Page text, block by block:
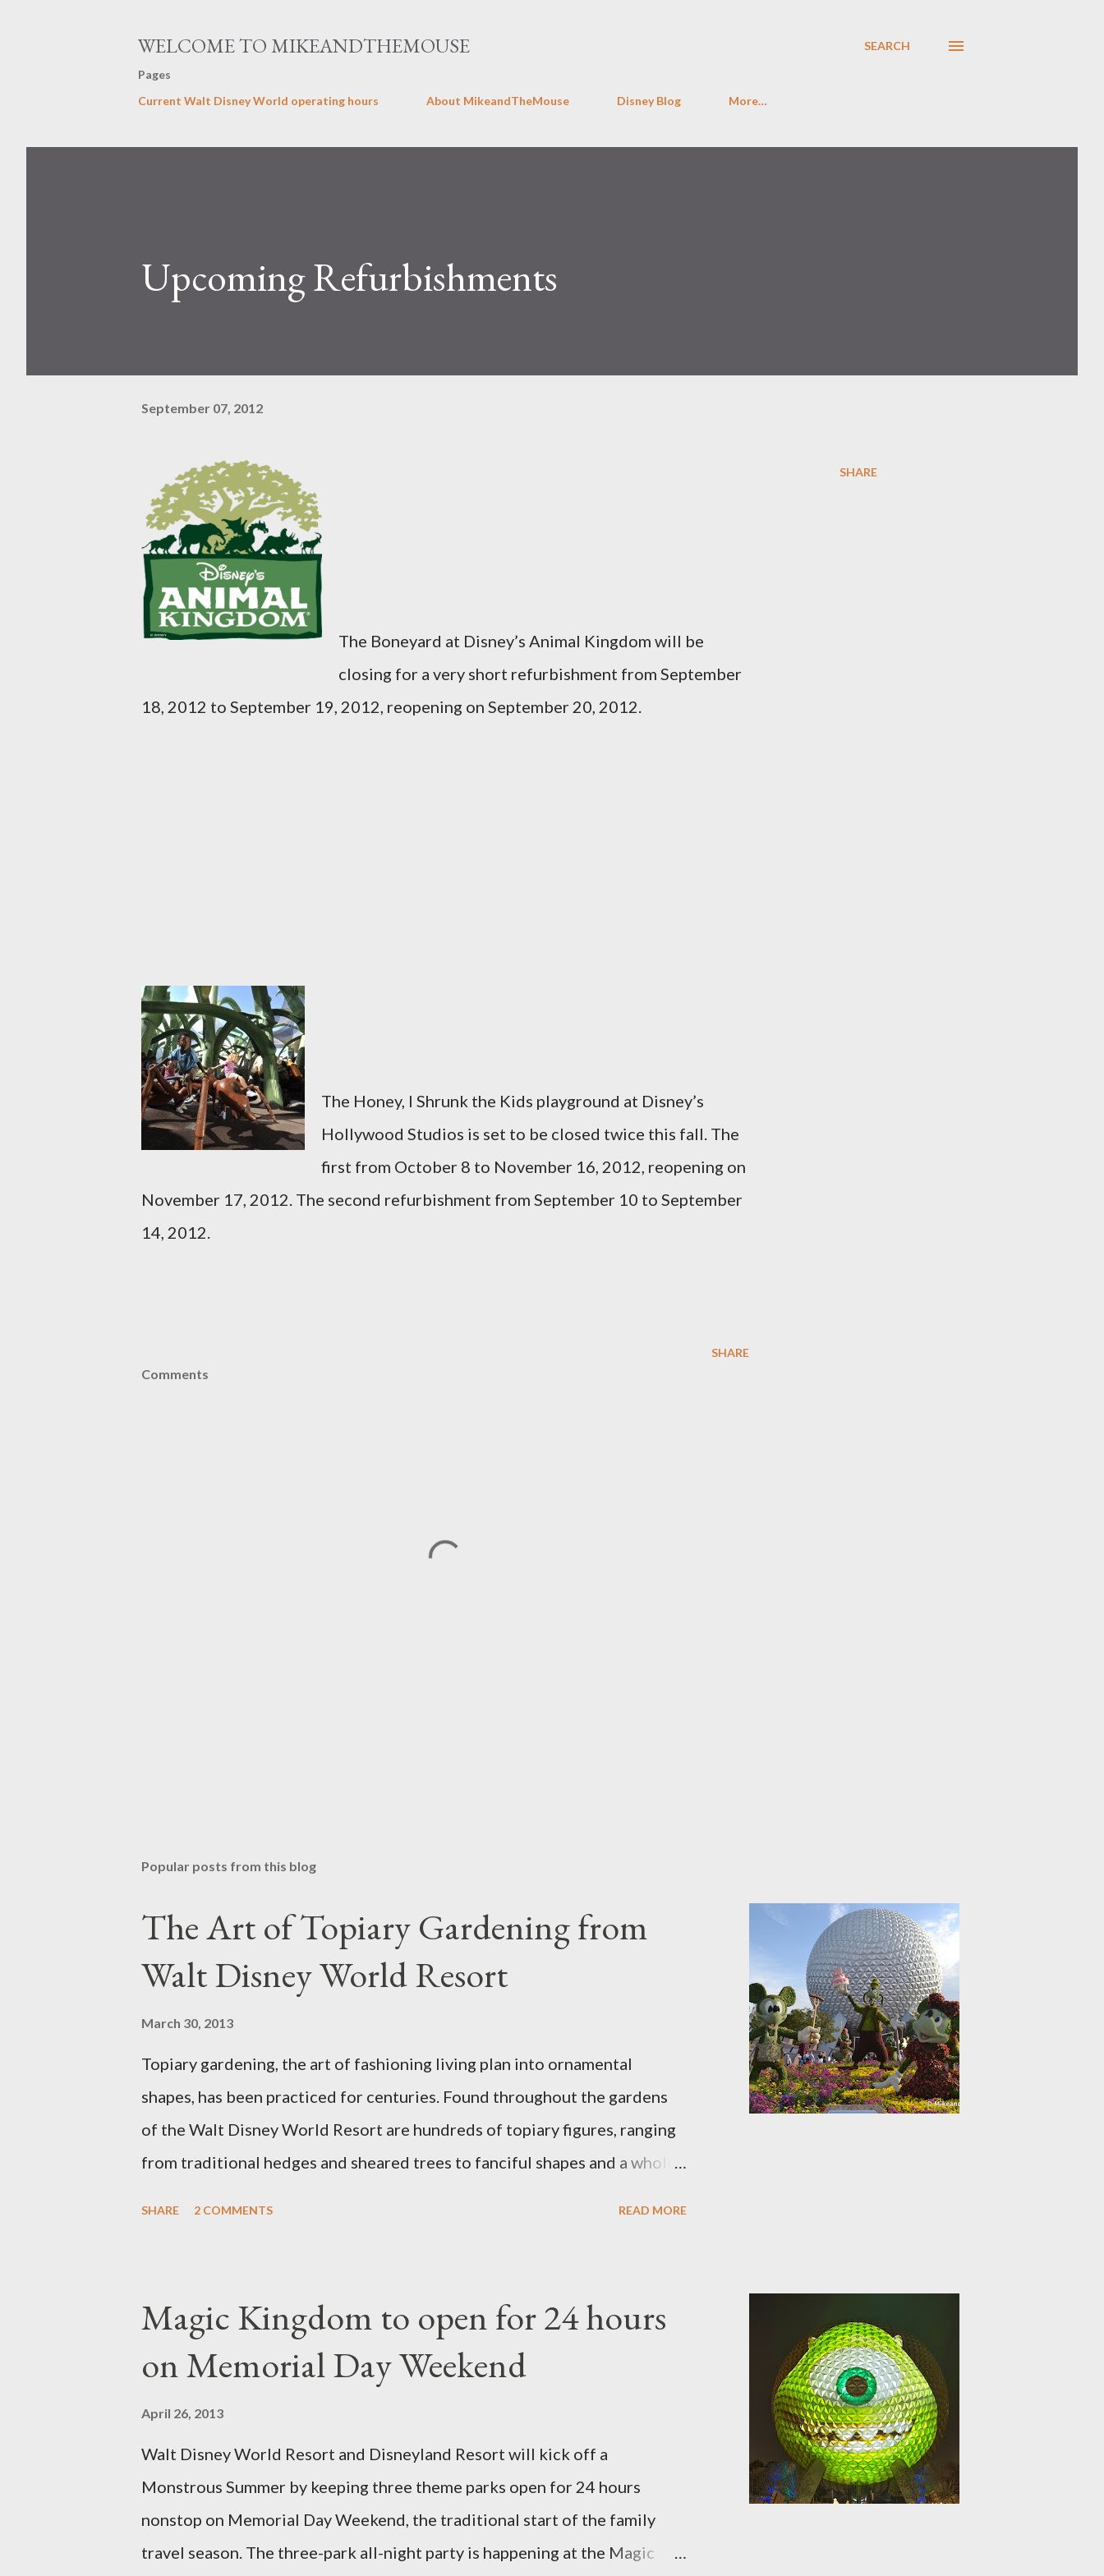
WELCOME TO MIKEANDTHEMOUSE SEARCH
Pages
Current Walt Disney World operating hours
About MikeandTheMouse Disney Blog More…
Upcoming Refurbishments
September 07, 2012
The Boneyard at Disney’s Animal Kingdom will be
closing for a very short refurbishment from September
18, 2012 to September 19, 2012, reopening on September 20, 2012.
The Honey, I Shrunk the Kids playground at Disney’s
Hollywood Studios is set to be closed twice this fall. The
first from October 8 to November 16, 2012, reopening on
November 17, 2012. The second refurbishment from September 10 to September
14, 2012.
SHARE
SHARE
Comments
Popular posts from this blog
The Art of Topiary Gardening from
Walt Disney World Resort
March 30, 2013
Topiary gardening, the art of fashioning living plan into ornamental
shapes, has been practiced for centuries. Found throughout the gardens
of the Walt Disney World Resort are hundreds of topiary figures, ranging
from traditional hedges and sheared trees to fanciful shapes and a whole
imagination and some sharp shears - the other two utilize a frame
specially suited to their needs. A lightweight frame is used for shrub
topiary, while sphagnum topiary require a much stronger frame specially
designed to support the weight of the figure. Standard Form Topiary The
world standard is used to describe a plant that is grown to a designated
height and then encouraged to bush or form a "head" at t...
SHARE 2 COMMENTS READ MORE
Magic Kingdom to open for 24 hours
on Memorial Day Weekend
April 26, 2013
Walt Disney World Resort and Disneyland Resort will kick off a
Monstrous Summer by keeping three theme parks open for 24 hours
nonstop on Memorial Day Weekend, the traditional start of the family
travel season. The three-park all-night party is happening at the Magic